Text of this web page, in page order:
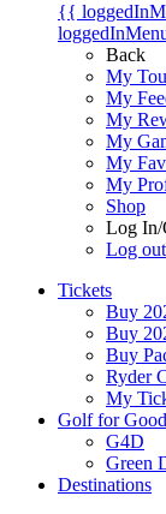
{{
Back
My
My
My
My
My
My
Shop
Log In/
Log out
Tickets
Buy
Buy
Buy
Ryder
My
Golf for Good
G4D
Green
Destinations